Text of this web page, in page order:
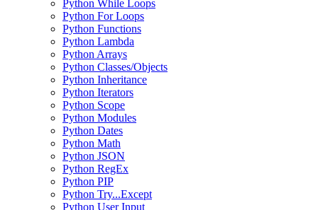
Python While Loops
Python For Loops
Python Functions
Python Lambda
Python Arrays
Python Classes/Objects
Python Inheritance
Python Iterators
Python Scope
Python Modules
Python Dates
Python Math
Python JSON
Python RegEx
Python PIP
Python Try...Except
Python User Input